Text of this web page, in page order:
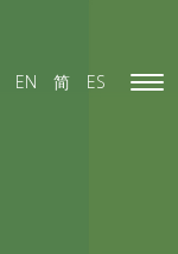
EN 简 ES